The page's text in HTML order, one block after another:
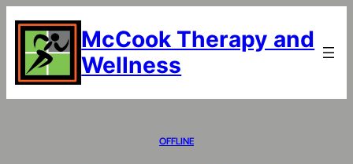
content
McCook Therapy and
Wellness
OFFLINE